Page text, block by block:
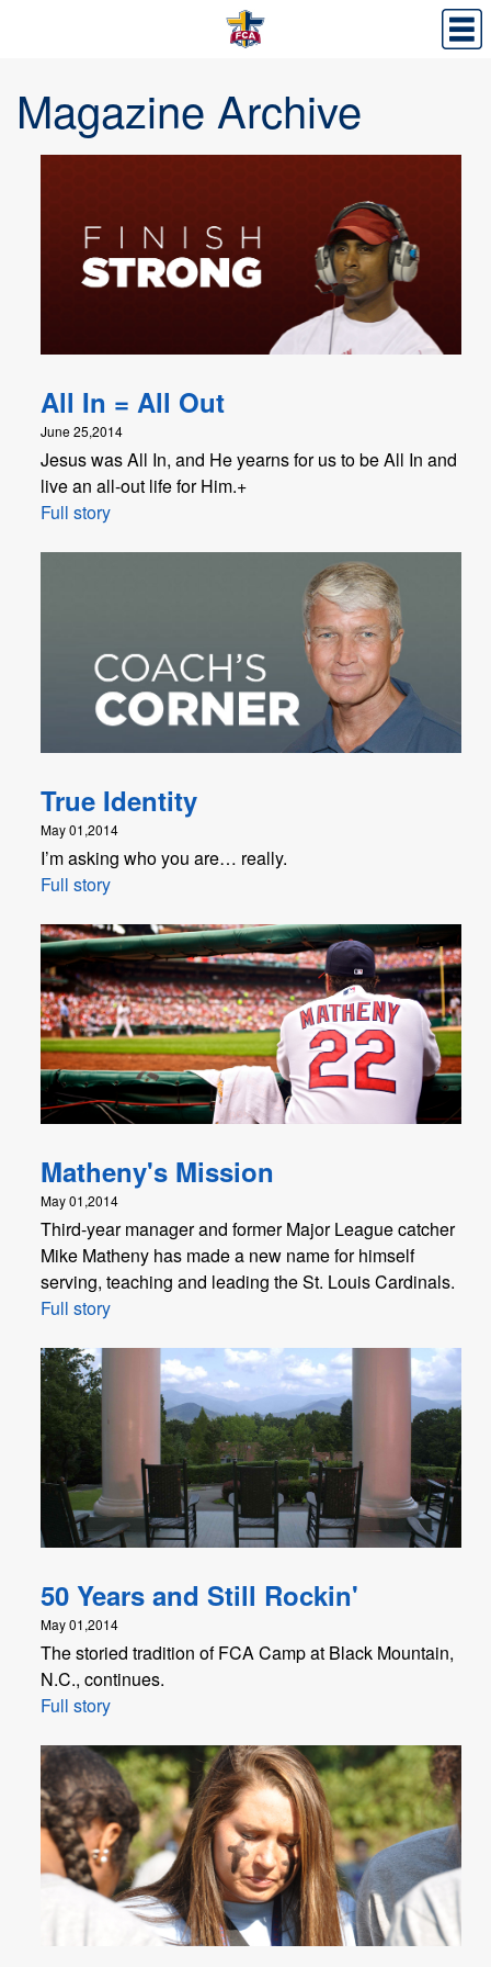
Magazine Archive
All In = All Out
June 25,2014
Jesus was All In, and He yearns for us to be All In and
live an all-out life for Him.+
Full story
True Identity
May 01,2014
I’m asking who you are… really.
Full story
Matheny's Mission
May 01,2014
Third-year manager and former Major League catcher
Mike Matheny has made a new name for himself
serving, teaching and leading the St. Louis Cardinals.
Full story
50 Years and Still Rockin'
May 01,2014
The storied tradition of FCA Camp at Black Mountain,
N.C., continues.
Full story